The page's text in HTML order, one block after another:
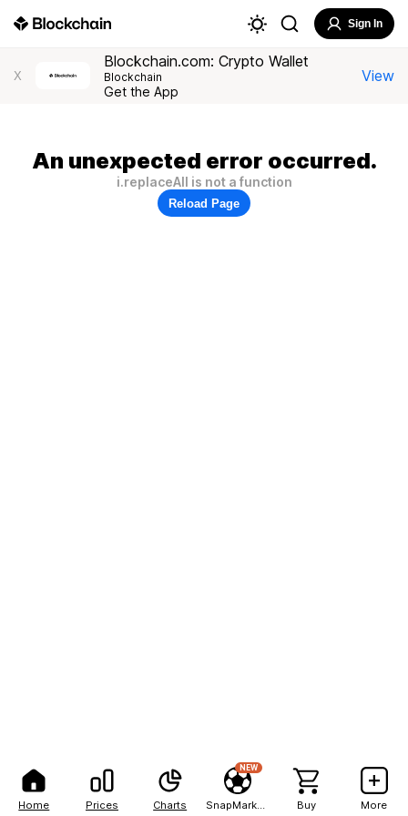
Home Prices Charts
NEW
Buy More
Sign In
X
Blockchain.com: Crypto Wallet
Blockchain
Get the App
View
An unexpected error occurred.
i.replaceAll is not a function
Reload Page